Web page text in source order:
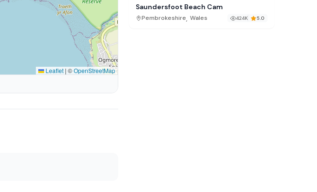
Leaflet | ©OpenStreetMap
Saundersfoot Beach Cam
Pembrokeshire, Wales 424K 5.0